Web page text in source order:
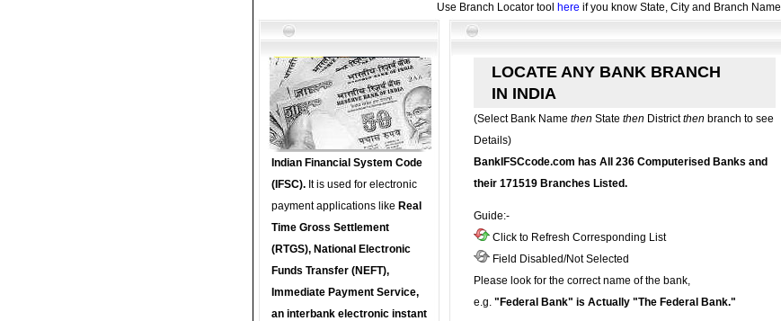
Use Branch Locator tool here if you know State, City and Branch Name
Indian Financial System Code
(IFSC). It is used for electronic
payment applications like Real
Time Gross Settlement
(RTGS), National Electronic
Funds Transfer (NEFT),
Immediate Payment Service,
an interbank electronic instant
LOCATE ANY BANK BRANCH
IN INDIA
(Select Bank Name then State then Districtthen branch to see
Details)
BankIFSCcode.com has All 236 Computerised Banks and
their 171519 Branches Listed.
Guide:-
Click to Refresh Corresponding List
Field Disabled/Not Selected
Please look for the correct name of the bank,
e.g. "Federal Bank" is Actually "The Federal Bank."